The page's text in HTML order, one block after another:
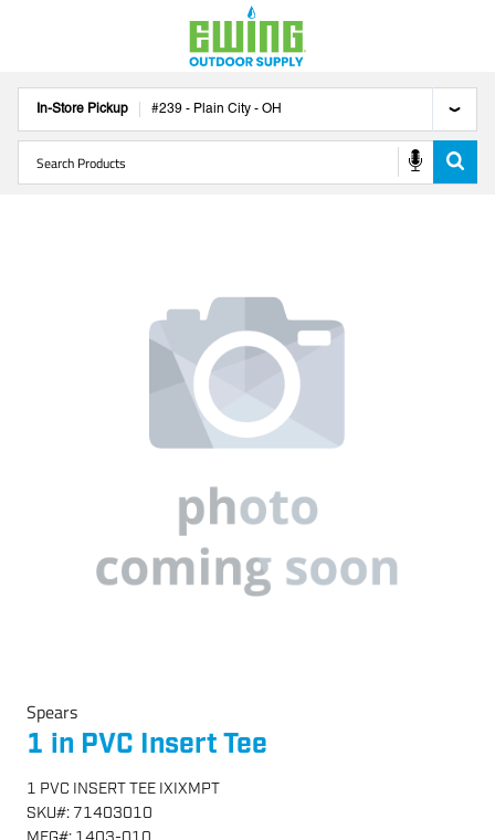
In-Store Pickup #239 - Plain City - OH
Spears
1 in PVC Insert Tee
1 PVC INSERT TEE IXIXMPT
SKU#: 71403010